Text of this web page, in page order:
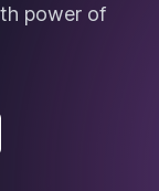
power of